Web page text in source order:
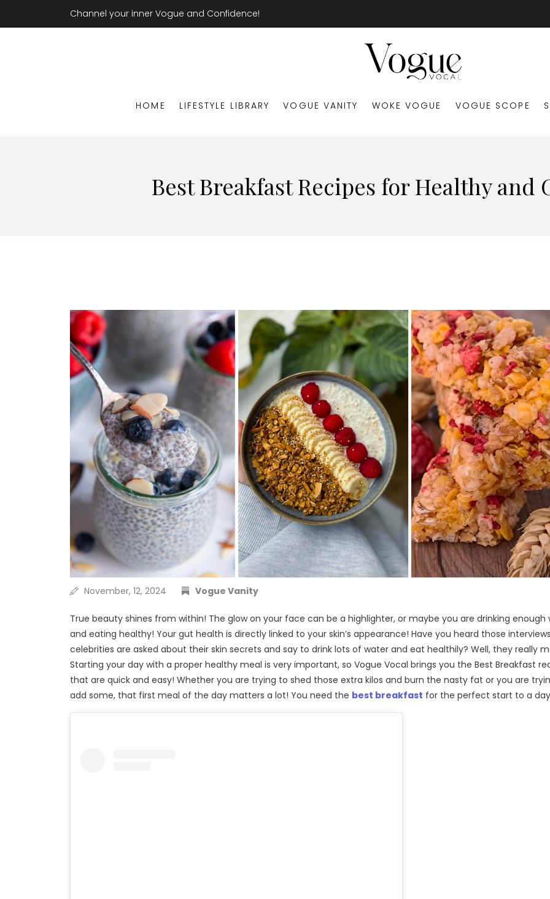
Channel your inner Vogue and Confidence!
HOME LIFESTYLE LIBRARY VOGUE VANITY WOKE VOGUE VOGUE SCOPE
Best Breakfast Recipes for Healthy and
November, 12, 2024 Vogue Vanity
True beauty shines from within! The glow on your face can be a highlighter, or maybe you are drinking enough
and eating healthy! Your gut health is directly linked to your skin’s appearance! Have you heard those
celebrities are asked about their skin secrets and say to drink lots of water and eat healthily? Well, they really
Starting your day with a proper healthy meal is very important, so Vogue Vocal brings you the Best Breakfast
that are quick and easy! Whether you are trying to shed those extra kilos and burn the nasty fat or you are
add some, that first meal of the day matters a lot! You need the best breakfast for the perfect start to a